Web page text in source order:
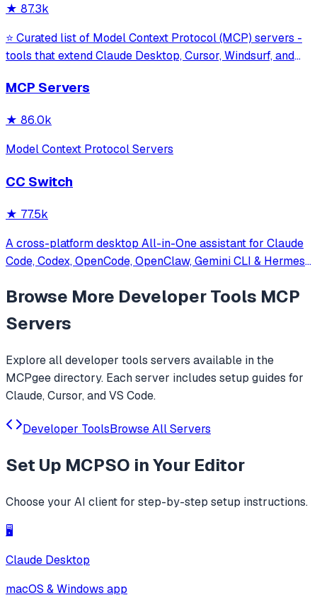
★ 87.3k
⭐ Curated list of Model Context Protocol (MCP) servers -
tools that extend Claude Desktop, Cursor, Windsurf, and
MCP Servers
★ 86.0k
Model Context Protocol Servers
CC Switch
★ 77.5k
A cross-platform desktop All-in-One assistant for Claude
Code, Codex, OpenCode, OpenClaw, Gemini CLI & Hermes
Browse More Developer Tools MCP
Servers
Explore alldeveloper tools servers available in the
MCPgee directory. Each server includes setup guides for
Claude, Cursor, and VS Code.
Developer ToolsBrowse All Servers
Set Up MCPSO in Your Editor
Choose your AI client for step-by-step setup instructions.
🖥️
Claude Desktop
macOS & Windows app